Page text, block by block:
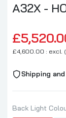
A32X -
£4,600.00 : excl.
Shipping
Back Light